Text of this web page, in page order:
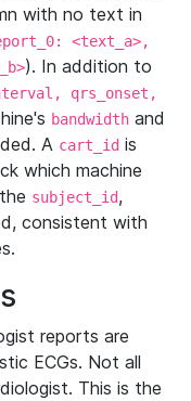
with no text in
<text_a>,
). In addition to
qrs_onset,
bandwidth and
A cart_id is
which machine
subject_id,
consistent with
reports are
ECGs. Not all
This is the